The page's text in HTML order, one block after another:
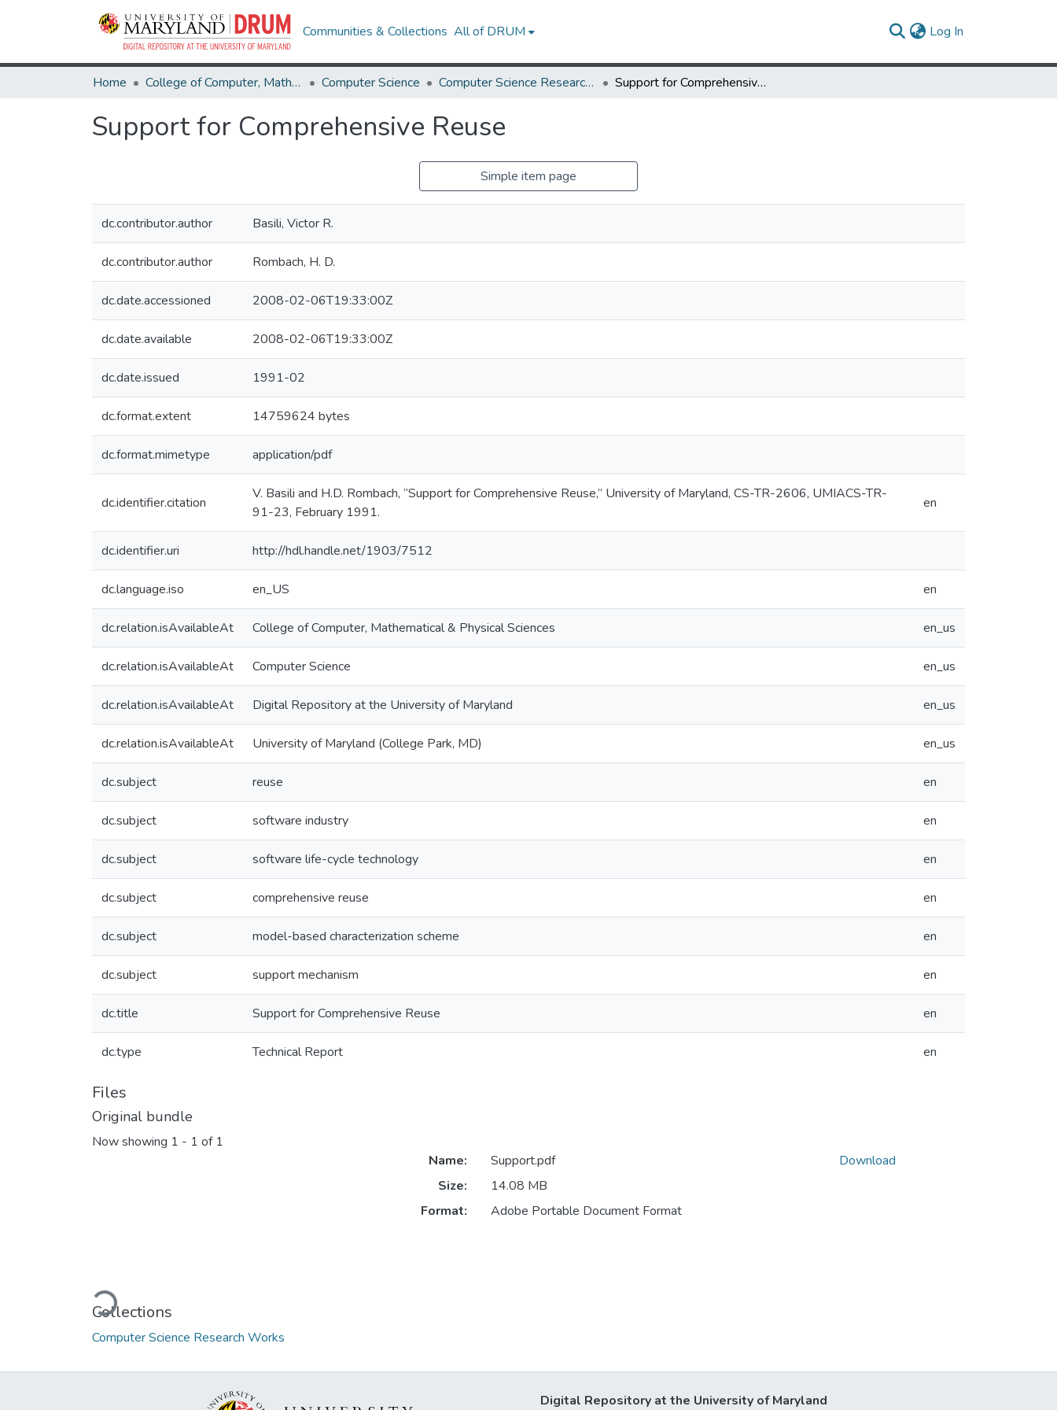
Communities & Collections All of DRUM Log In
Home College of Computer, Mathematical & Natural Sciences Computer Science Computer Science Research Works Support for Comprehensive Reuse
Support for Comprehensive Reuse
Simple item page
dc.contributor.author Basili, Victor R.
dc.contributor.author Rombach, H. D.
dc.date.accessioned 2008-02-06T19:33:00Z
dc.date.available 2008-02-06T19:33:00Z
dc.date.issued 1991-02
dc.format.extent 14759624 bytes
dc.format.mimetype application/pdf
dc.identifier.citation
V. Basili and H.D. Rombach, “Support for Comprehensive Reuse,” University of Maryland, CS-TR-2606, UMIACS-TR-
91-23, February 1991.
en
dc.identifier.uri http://hdl.handle.net/1903/7512
dc.language.iso en_US en
dc.relation.isAvailableAt College of Computer, Mathematical & Physical Sciences en_us
dc.relation.isAvailableAt Computer Science en_us
dc.relation.isAvailableAt Digital Repository at the University of Maryland en_us
dc.relation.isAvailableAt University of Maryland (College Park, MD) en_us
dc.subject reuse en
dc.subject software industry en
dc.subject software life-cycle technology en
dc.subject comprehensive reuse en
dc.subject model-based characterization scheme en
dc.subject support mechanism en
dc.title Support for Comprehensive Reuse en
dc.type Technical Report en
Files
Original bundle
Now showing 1 - 1 of 1
Loading...
Name:
Support.pdf
Size:
14.08 MB
Format:
Adobe Portable Document Format
Download
Collections
Computer Science Research Works
Digital Repository at the University of Maryland